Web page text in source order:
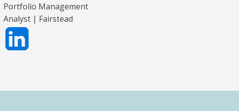
Portfolio Management
Analyst | Fairstead